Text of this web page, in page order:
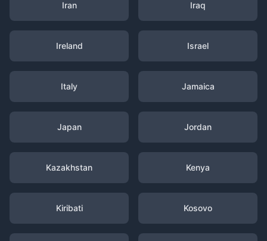
Iran Iraq
Ireland Israel
Italy Jamaica
Japan Jordan
Kazakhstan Kenya
Kiribati Kosovo